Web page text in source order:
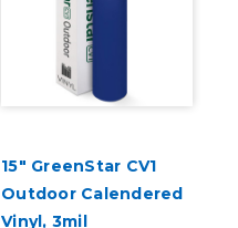
15" GreenStar CV1
Outdoor Calendered
Vinyl, 3mil